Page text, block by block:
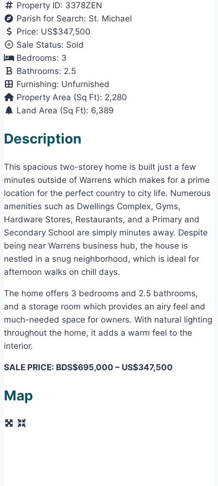
Property ID: 3378ZEN
Parish for Search: St. Michael
Price: US$347,500
Sale Status: Sold
Bedrooms: 3
Bathrooms: 2.5
Furnishing: Unfurnished
Property Area (Sq Ft): 2,280
Land Area (Sq Ft): 6,389
Description
This spacious two-storey home is built just a few
minutes outside of Warrens which makes for a prime
location for the perfect country to city life. Numerous
amenities such as Dwellings Complex, Gyms,
Hardware Stores, Restaurants, and a Primary and
Secondary School are simply minutes away. Despite
being near Warrens business hub, the house is
nestled in a snug neighborhood, which is ideal for
afternoon walks on chill days.
The home offers 3 bedrooms and 2.5 bathrooms,
and a storage room which provides an airy feel and
much-needed space for owners. With natural lighting
throughout the home, it adds a warm feel to the
interior.
SALE PRICE: BDS$695,000 – US$347,500
Map